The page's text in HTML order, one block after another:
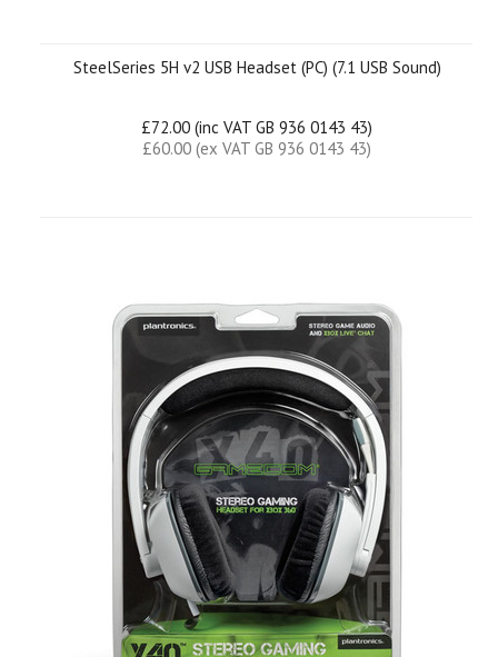
SteelSeries 5H v2 USB Headset (PC) (7.1 USB Sound)
£72.00 (inc VAT GB 936 0143 43)
£60.00 (ex VAT GB 936 0143 43)